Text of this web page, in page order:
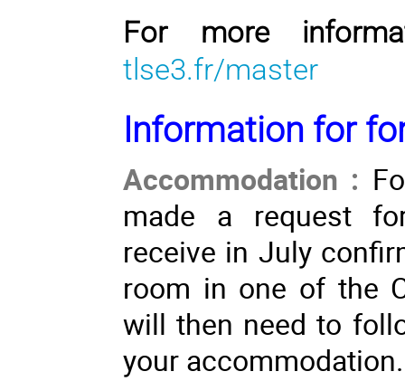
For more
tlse3.fr/master
Information for
Accommodation :
made a request
receive in July
room in one of the
will then need to
your